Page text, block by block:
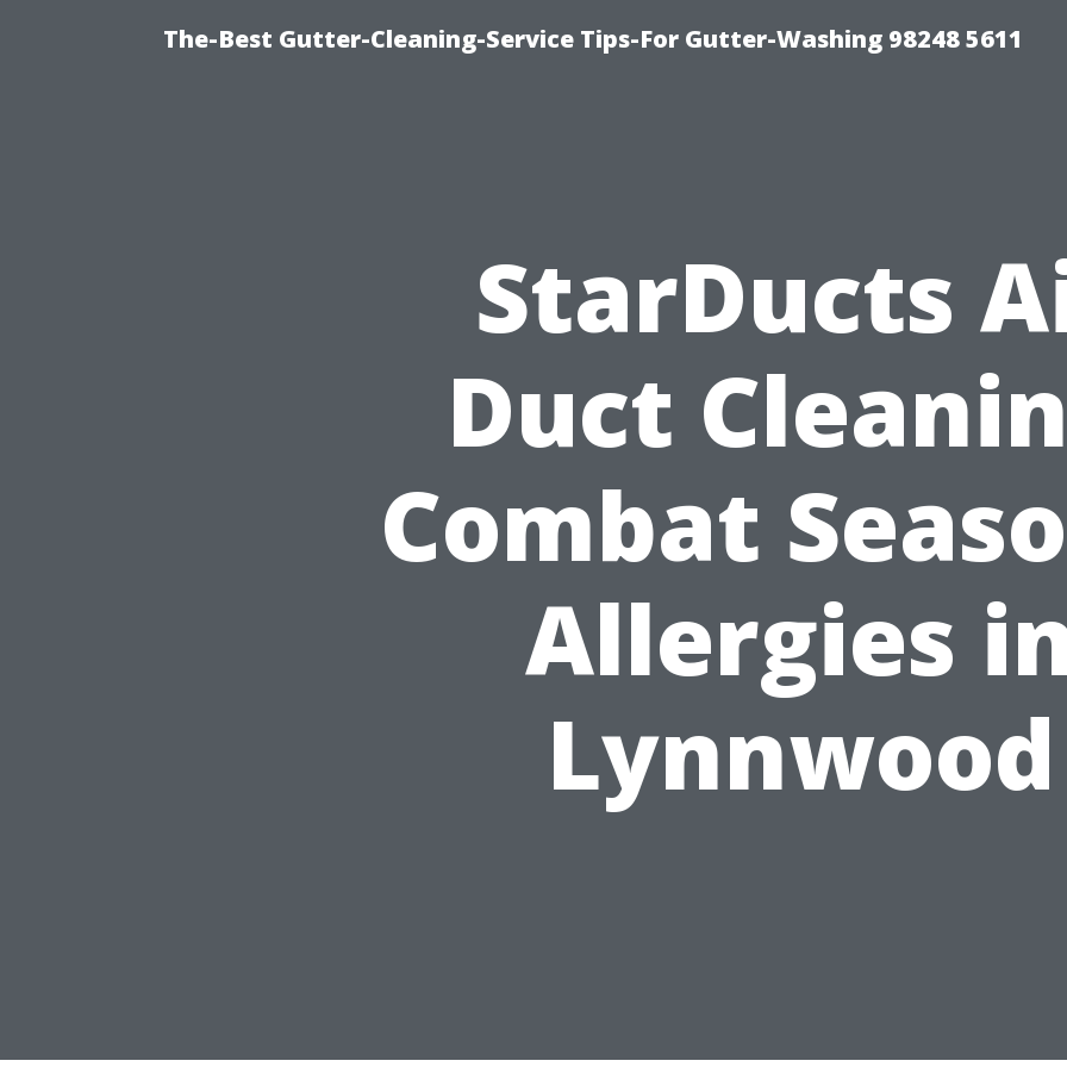
The-Best Gutter-Cleaning-Service Tips-For Gutter-Washing 98248 5611
StarDucts
Duct
Combat
Allergies
Lynnwood